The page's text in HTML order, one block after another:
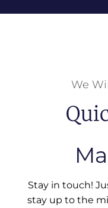
We
Stay in touch!
stay up to the